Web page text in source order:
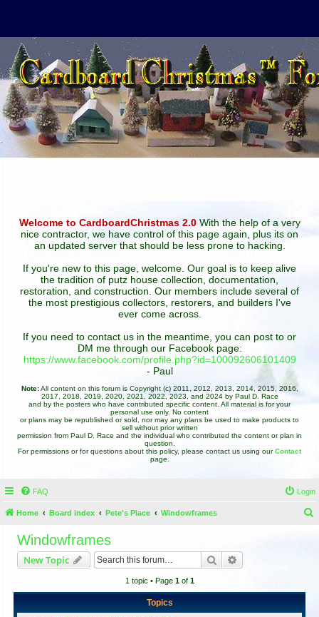
Welcome to CardboardChristmas 2.0With the help of a very
nice contractor, we have control of this page again, plus its on
an updated server that should be less prone to hacking.
If you're new to this page, welcome. Our goal is to keep alive
the tradition of putz house collection, documentation,
restoration, and construction. Our members include several of
the most prestigious collectors, restorers, and builders I've
ever come across.
If you need to contact us in the meantime, you can post to or
DM me through our Facebook page:
https://www.facebook.com/profile.php?id=100092606101409
- Paul
Note:All content on this forum is Copyright (c) 2011, 2012, 2013, 2014, 2015, 2016,
2017, 2018, 2019, 2020, 2021, 2022, 2023, and 2024 by Paul D. Race
and by the posters who have contributed specific content. All material is for your
personal use only. No content
or plans may be republished or sold, nor may any plans be used to make products to
sell without prior written
permission from Paul D. Race and the individual who contributed the content or plan in
question.
For permissions or for questions about this policy, please contact us using ourContact
page.
FAQ Login
Home Board index Pete's Place Windowframes
Windowframes
New Topic Search
1 topic • Page 1of 1
Topics